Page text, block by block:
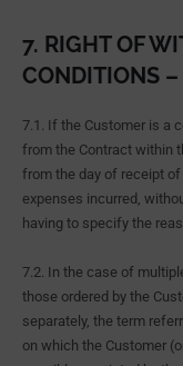
7. RIGHT OF
CONDITIONS
7.1. If the Customer is a
from the Contract within
from the day of receipt
expenses incurred,
having to specify the
7.2. In the case of
those ordered by the
separately, the term
on which the Customer